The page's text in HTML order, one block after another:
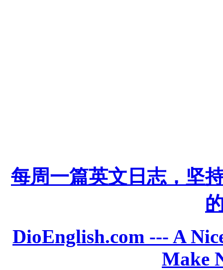
每周一篇英文日志，坚
DioEnglish.com --- A
Make